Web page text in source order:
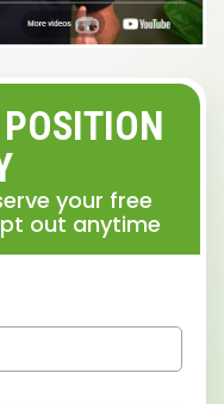
POSITION
your free
out anytime